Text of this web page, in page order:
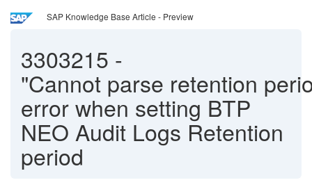
SAP Knowledge Base Article - Preview
3303215 -
"Cannot parse retention
error when setting BTP
NEO Audit Logs Retention
period